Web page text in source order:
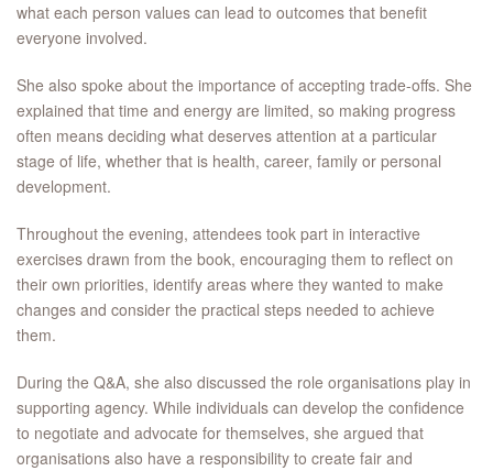
what each person values can lead to outcomes that benefit
everyone involved.
She also spoke about the importance of accepting trade-offs. She
explained that time and energy are limited, so making progress
often means deciding what deserves attention at a particular
stage of life, whether that is health, career, family or personal
development.
Throughout the evening, attendees took part in interactive
exercises drawn from the book, encouraging them to reflect on
their own priorities, identify areas where they wanted to make
changes and consider the practical steps needed to achieve
them.
During the Q&A, she also discussed the role organisations play in
supporting agency. While individuals can develop the confidence
to negotiate and advocate for themselves, she argued that
organisations also have a responsibility to create fair and